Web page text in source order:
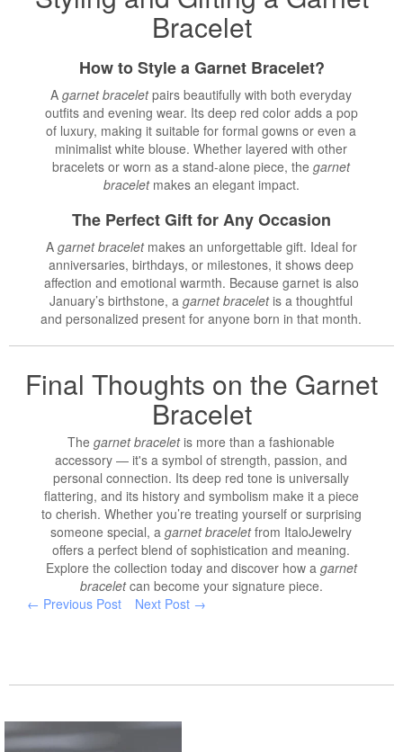
Bracelet
How to Style a Garnet Bracelet?
Agarnet braceletpairs beautifully with both everyday
outfits and evening wear. Its deep red color adds a pop
of luxury, making it suitable for formal gowns or even a
minimalist white blouse. Whether layered with other
bracelets or worn as a stand-alone piece, thegarnet
braceletmakes an elegant impact.
The Perfect Gift for Any Occasion
A garnet braceletmakes an unforgettable gift. Ideal for
anniversaries, birthdays, or milestones, it shows deep
affection and emotional warmth. Because garnet is also
January’s birthstone, agarnet braceletis a thoughtful
and personalized present for anyone born in that month.
Final Thoughts on the Garnet
Bracelet
Thegarnet braceletis more than a fashionable
accessory — it's a symbol of strength, passion, and
personal connection. Its deep red tone is universally
flattering, and its history and symbolism make it a piece
to cherish. Whether you’re treating yourself or surprising
someone special, agarnet braceletfrom ItaloJewelry
offers a perfect blend of sophistication and meaning.
Explore the collection today and discover how a garnet
braceletcan become your signature piece.
← Previous Post
Next Post →